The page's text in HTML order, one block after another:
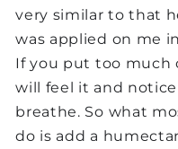
very similar to that
was applied on me
If you put too much
will feel it and
breathe. So what
do is add a